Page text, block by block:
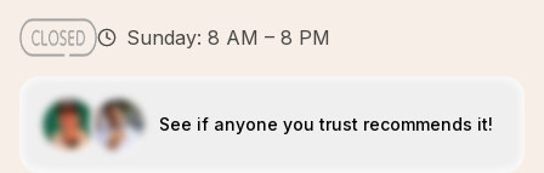
Sunday: 8 AM – 8 PM
See if anyone you trust recommends it!